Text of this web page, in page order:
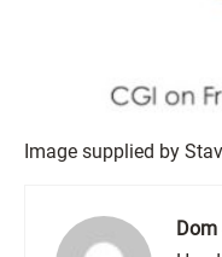
Image supplied by
Dom